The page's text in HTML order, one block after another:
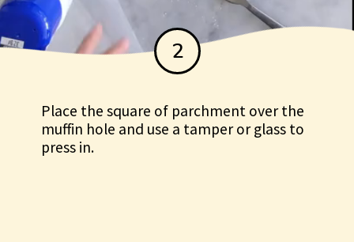
Place the square of parchment over the
muffin hole and use a tamper or glass to
press in.
2